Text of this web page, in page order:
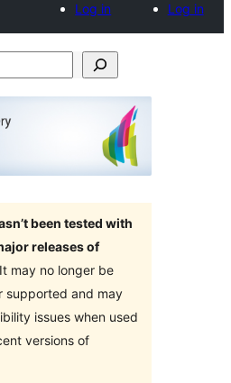
Log in
Log in
been tested with
releases of
may no longer be
supported and may
issues when used
versions of